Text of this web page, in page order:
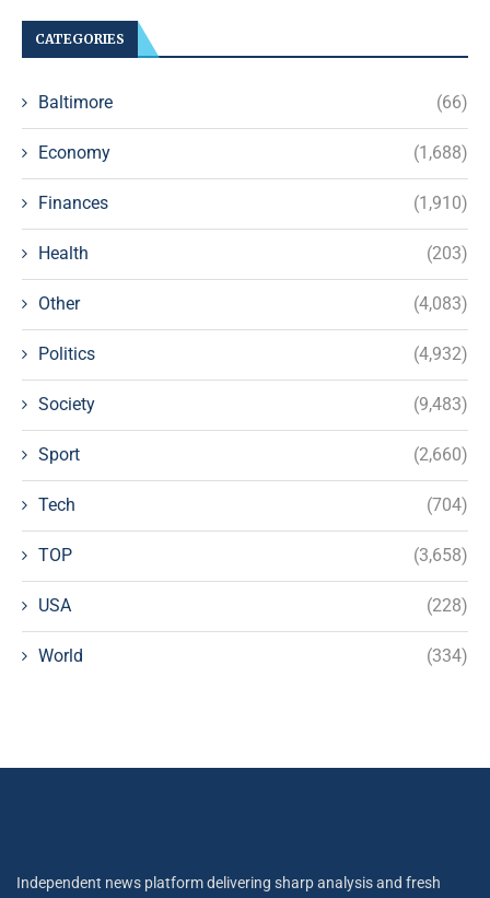
CATEGORIES
Baltimore (66)
Economy (1,688)
Finances (1,910)
Health (203)
Other (4,083)
Politics (4,932)
Society (9,483)
Sport (2,660)
Tech (704)
TOP (3,658)
USA (228)
World (334)
Independent news platform delivering sharp analysis and fresh